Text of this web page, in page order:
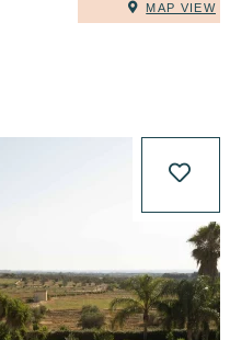
MAP VIEW